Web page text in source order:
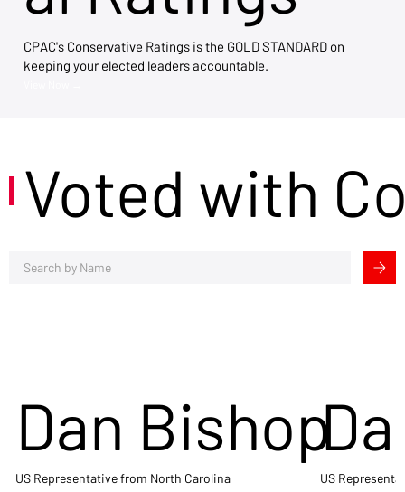
CPAC's Conservative Ratings is the GOLD STANDARD on
keeping your elected leaders accountable.
Voted with
Dan Bishop
US Representative from North Carolina US